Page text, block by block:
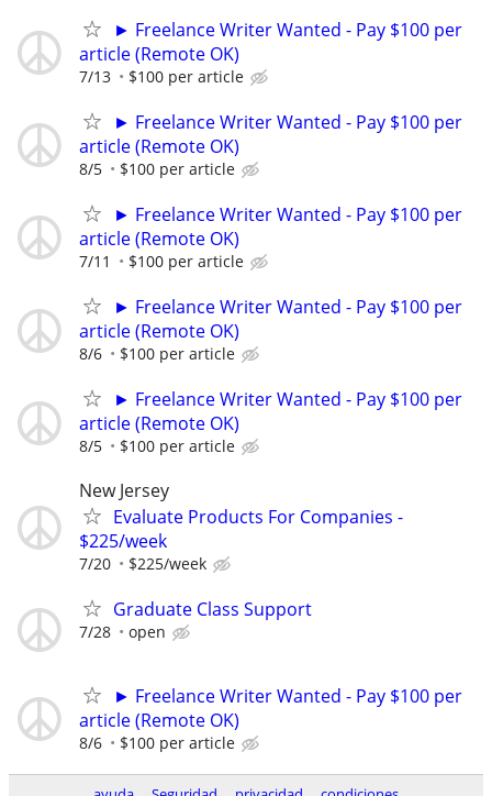
► Freelance Writer Wanted - Pay $100 per
article (Remote OK)
7/13 $100 per article
► Freelance Writer Wanted - Pay $100 per
article (Remote OK)
8/5 $100 per article
► Freelance Writer Wanted - Pay $100 per
article (Remote OK)
7/11 $100 per article
► Freelance Writer Wanted - Pay $100 per
article (Remote OK)
8/6 $100 per article
► Freelance Writer Wanted - Pay $100 per
article (Remote OK)
8/5 $100 per article
New Jersey
Evaluate Products For Companies -
$225/week
7/20 $225/week
Graduate Class Support
7/28 open
► Freelance Writer Wanted - Pay $100 per
article (Remote OK)
8/6 $100 per article